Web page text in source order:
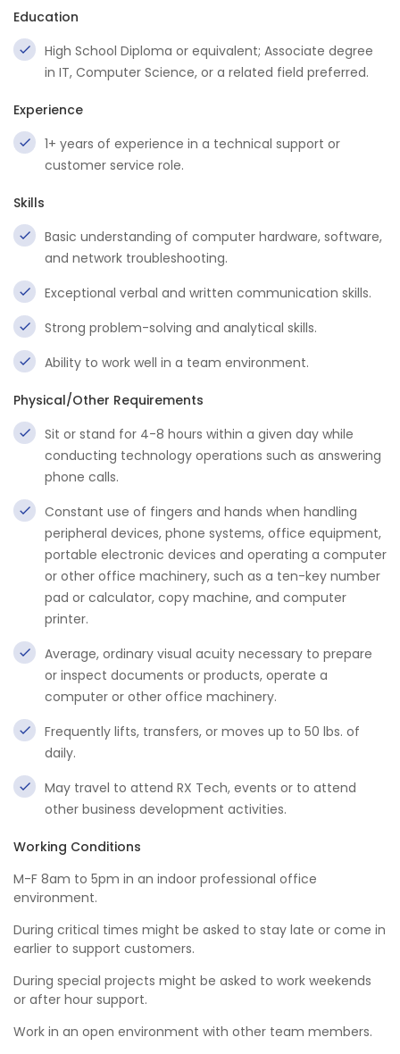
Education
High School Diploma or equivalent; Associate degree
in IT, Computer Science, or a related field preferred.
Experience
1+ years of experience in a technical support or
customer service role.
Skills
Basic understanding of computer hardware, software,
and network troubleshooting.
Exceptional verbal and written communication skills.
Strong problem-solving and analytical skills.
Ability to work well in a team environment.
Physical/Other Requirements
Sit or stand for 4-8 hours within a given day while
conducting technology operations such as answering
phone calls.
Constant use of fingers and hands when handling
peripheral devices, phone systems, office equipment,
portable electronic devices and operating a computer
or other office machinery, such as a ten-key number
pad or calculator, copy machine, and computer
printer.
Average, ordinary visual acuity necessary to prepare
or inspect documents or products, operate a
computer or other office machinery.
Frequently lifts, transfers, or moves up to 50 lbs. of
daily.
May travel to attend RX Tech, events or to attend
other business development activities.
Working Conditions
M-F 8am to 5pm in an indoor professional office
environment.
During critical times might be asked to stay late or come in
earlier to support customers.
During special projects might be asked to work weekends
or after hour support.
Work in an open environment with other team members.